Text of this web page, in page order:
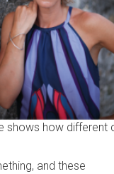
shows how
and these